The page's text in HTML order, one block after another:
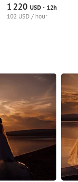
1 220 USD· 12h
102 USD / hour